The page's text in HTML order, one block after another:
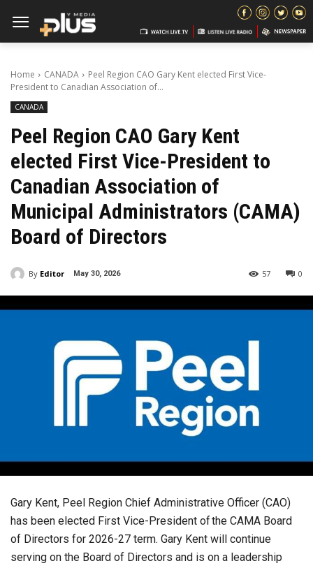
Home CANADA
Peel Region CAO Gary Kent elected First Vice-
President to Canadian Association of...
CANADA
Peel Region CAO Gary Kent
elected First Vice-President to
Canadian Association of
Municipal Administrators (CAMA)
Board of Directors
By Editor May 30, 2026 0
57
Gary Kent, Peel Region Chief Administrative Officer (CAO)
has been elected First Vice-President of the CAMA Board
of Directors for 2026-27 term. Gary Kent will continue
serving on the Board of Directors and is on a leadership